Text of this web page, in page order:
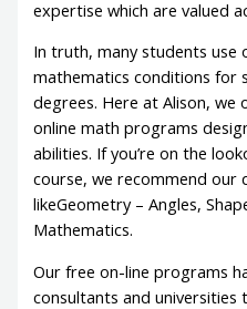
expertise which are valued
In truth, many students use
mathematics conditions for
degrees. Here at Alison,
online math programs
abilities. If you’re on the
course, we recommend our
likeGeometry – Angles,
Mathematics.
Our free on-line programs
consultants and